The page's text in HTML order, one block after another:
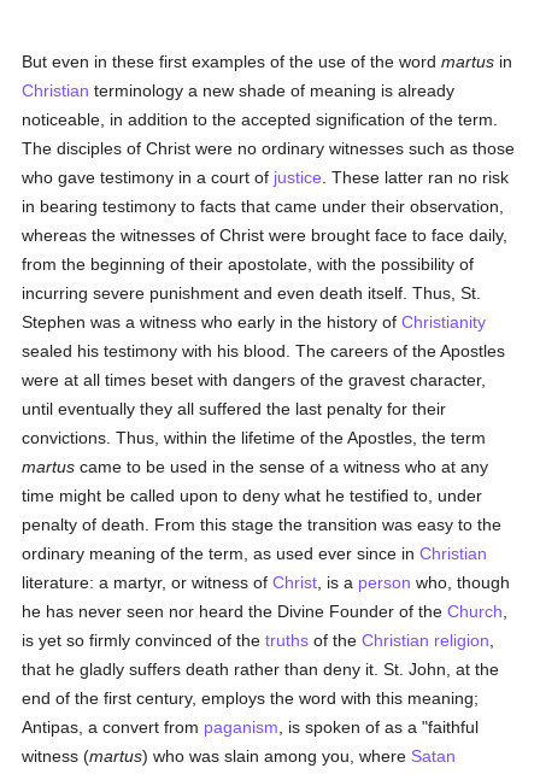
But even in these first examples of the use of the wordmartus in
Christian terminology a new shade of meaning is already
noticeable, in addition to the accepted signification of the term.
The disciples of Christ were no ordinary witnesses such as those
who gave testimony in a court of justice . These latter ran no risk
in bearing testimony to facts that came under their observation,
whereas the witnesses of Christ were brought face to face daily,
from the beginning of their apostolate, with the possibility of
incurring severe punishment and even death itself. Thus, St.
Stephen was a witness who early in the history ofChristianity
sealed his testimony with his blood. The careers of the Apostles
were at all times beset with dangers of the gravest character,
until eventually they all suffered the last penalty for their
convictions. Thus, within the lifetime of the Apostles, the term
martus came to be used in the sense of a witness who at any
time might be called upon to deny what he testified to, under
penalty of death. From this stage the transition was easy to the
ordinary meaning of the term, as used ever since inChristian
literature: a martyr, or witness ofChrist , is a person who, though
he has never seen nor heard the Divine Founder of theChurch
is yet so firmly convinced of thetruths of theChristian religion
that he gladly suffers death rather than deny it. St. John, at the
end of the first century, employs the word with this meaning;
Antipas, a convert from paganism , is spoken of as a "faithful
witness (martus) who was slain among you, where Satan